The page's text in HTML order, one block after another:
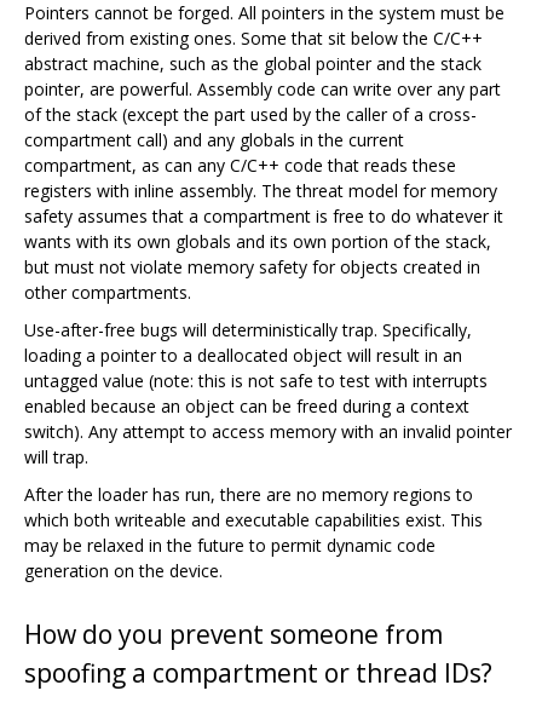
Pointers cannot be forged. All pointers in the system must be
derived from existing ones. Some that sit below the C/C++
abstract machine, such as the global pointer and the stack
pointer, are powerful. Assembly code can write over any part
of the stack (except the part used by the caller of a cross-
compartment call) and any globals in the current
compartment, as can any C/C++ code that reads these
registers with inline assembly. The threat model for memory
safety assumes that a compartment is free to do whatever it
wants with its own globals and its own portion of the stack,
but must not violate memory safety for objects created in
other compartments.
Use-after-free bugs will deterministically trap. Specifically,
loading a pointer to a deallocated object will result in an
untagged value (note: this is not safe to test with interrupts
enabled because an object can be freed during a context
switch). Any attempt to access memory with an invalid pointer
will trap.
After the loader has run, there are no memory regions to
which both writeable and executable capabilities exist. This
may be relaxed in the future to permit dynamic code
generation on the device.
How do you prevent someone from
spoofing a compartment or thread IDs?